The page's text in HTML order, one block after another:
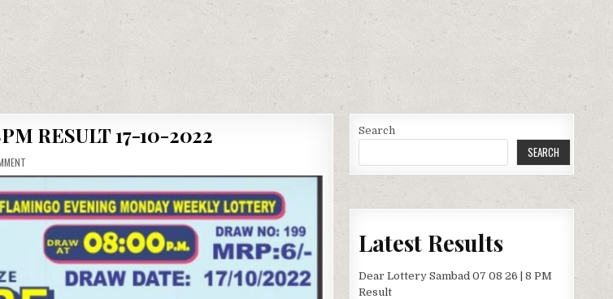
RESULT 17-10-2022
ON
DAILY
MONDAY
LOTTERY
8PM
RESULT
2022
Search
SEARCH
Latest Results
Dear Lottery Sambad 07 08 26 | 8 PM
Result